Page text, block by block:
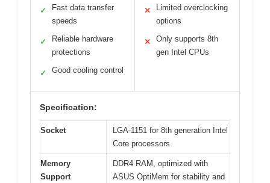
✓
Fast data transfer
speeds
✓
Reliable hardware
protections
✓ Good cooling control
✕
Limited overclocking
options
✕
Only supports 8th
gen Intel CPUs
Specification:
Socket
LGA-1151 for 8th generation Intel
Core processors
Memory
Support
DDR4 RAM, optimized with
ASUS OptiMem for stability and